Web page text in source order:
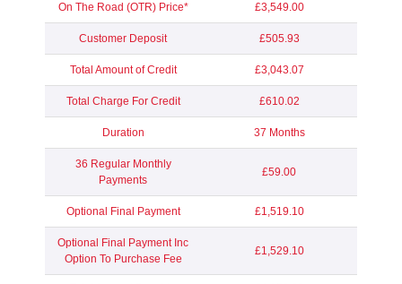
On The Road (OTR) Price* £3,549.00
Customer Deposit £505.93
Total Amount of Credit £3,043.07
Total Charge For Credit £610.02
Duration 37 Months
36 Regular Monthly
Payments
£59.00
Optional Final Payment £1,519.10
Optional Final Payment Inc
Option To Purchase Fee
£1,529.10